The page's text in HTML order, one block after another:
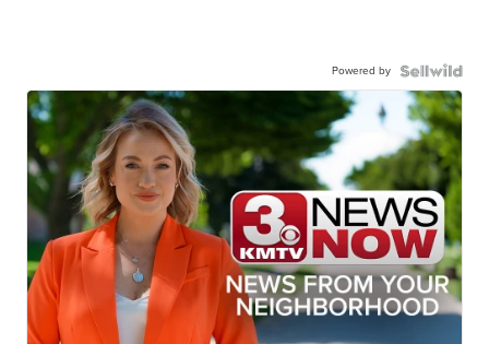
Powered by